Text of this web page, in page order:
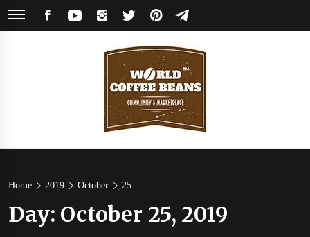
Skip
INSTAGRAM
TWITTERPINTEREST
TELEGRAM
World
Beans
Home 2019 October 25
Day: October 25, 2019